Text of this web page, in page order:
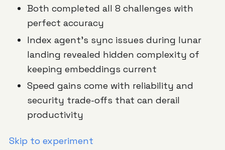
Both completed all 8 challenges with
perfect accuracy
Index agent's sync issues during lunar
landing revealed hidden complexity of
keeping embeddings current
Speed gains come with reliability and
security trade-offs that can derail
productivity
Skip to experiment